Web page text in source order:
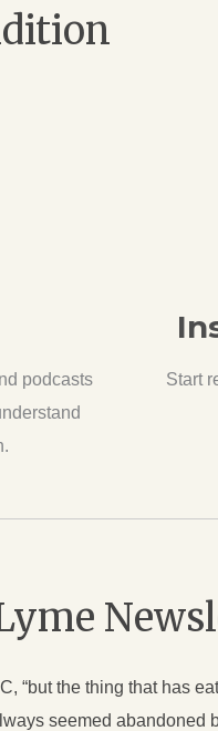
podcasts
Start
“but the thing that has
seemed abandoned